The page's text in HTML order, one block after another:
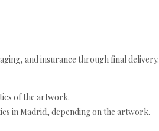
and insurance through final delivery.
of the artwork.
in Madrid, depending on the artwork.